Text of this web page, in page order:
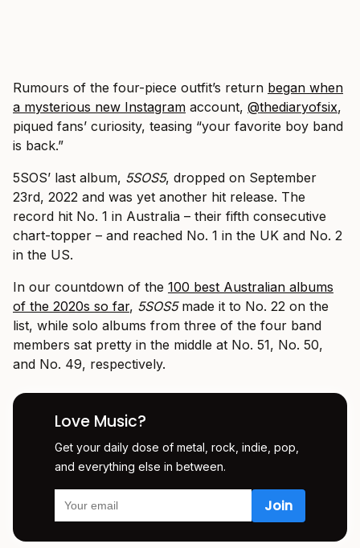
Rumours of the four-piece outfit’s return began when
a mysterious new Instagram account, @thediaryofsix,
piqued fans’ curiosity, teasing “your favorite boy band
is back.”
5SOS’ last album, 5SOS5, dropped on September
23rd, 2022 and was yet another hit release. The
record hit No. 1 in Australia – their fifth consecutive
chart-topper – and reached No. 1 in the UK and No. 2
in the US.
In our countdown of the 100 best Australian albums
of the 2020s so far, 5SOS5made it to No. 22 on the
list, while solo albums from three of the four band
members sat pretty in the middle at No. 51, No. 50,
and No. 49, respectively.
Love Music?
Get your daily dose of metal, rock, indie, pop,
and everything else in between.